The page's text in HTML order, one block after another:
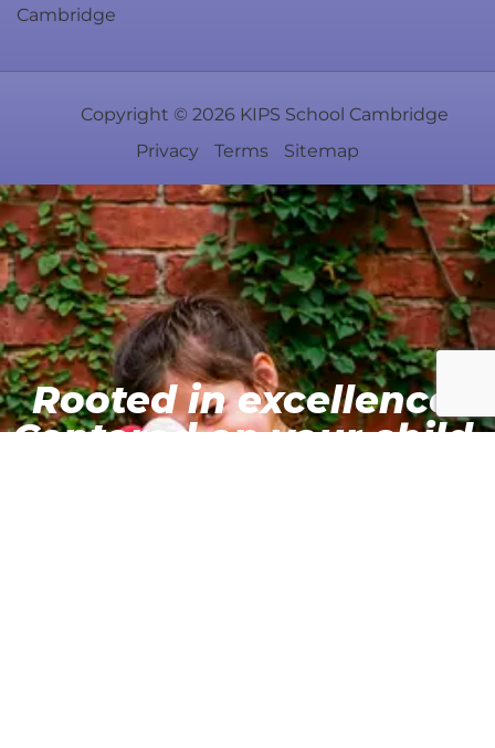
Cambridge
Copyright ©2026 KIPS School Cambridge
Privacy
Terms Sitemap
Rooted in excellence.
Centered on your child.